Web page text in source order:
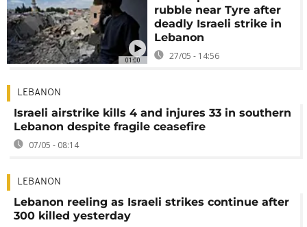
01:00
rubble near Tyre after
deadly Israeli strike in
Lebanon
27/05 - 14:56
LEBANON
Israeli airstrike kills 4 and injures 33 in southern
Lebanon despite fragile ceasefire
07/05 - 08:14
LEBANON
Lebanon reeling as Israeli strikes continue after
300 killed yesterday